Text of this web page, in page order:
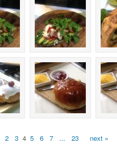
2 3 4 5 6 7 ... 23 next »